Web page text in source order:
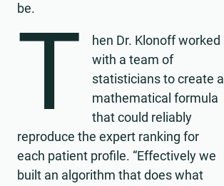
be.
T
hen Dr. Klonoff worked
with a team of
statisticians to create a
mathematical formula
that could reliably
reproduce the expert ranking for
each patient profile. “Effectively we
built an algorithm that does what